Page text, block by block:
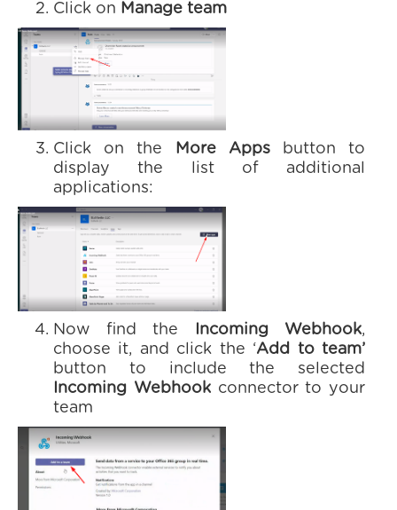
Click on Manage team
Click on the More Appsbutton to
display the list of additional
applications:
Now find the Incoming Webhook,
choose it, and click the ‘Add to team’
button to include the selected
Incoming Webhookconnector to your
team